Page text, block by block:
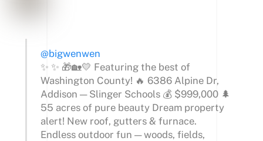
@bigwenwen
✨ ✨ 🎁🏡💛 Featuring the best of
Washington County! 🔥 6386 Alpine Dr,
Addison — Slinger Schools 💰 $999,000 🌲
55 acres of pure beauty Dream property
alert! New roof, gutters & furnace.
Endless outdoor fun — woods, fields,